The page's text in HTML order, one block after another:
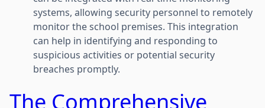
systems, allowing security personnel to remotely
monitor the school premises. This integration
can help in identifying and responding to
suspicious activities or potential security
breaches promptly.
The Comprehensive